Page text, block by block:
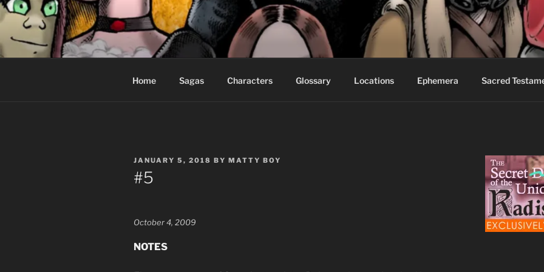
Skip
to
content
CEASELESS FABLES OF
Fantasy comics for sophisticated readers.
Home Sagas Characters Glossary Locations Ephemera Sacred
POSTED
ON
JANUARY 5, 2018 BY MATTY BOY
#5
October 4, 2009
NOTES